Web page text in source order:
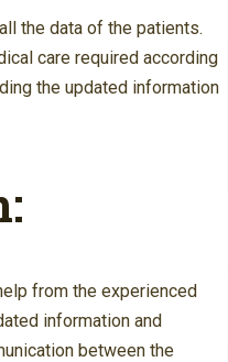
the data of the patients.
care required according
the updated information
from the experienced
information and
between the